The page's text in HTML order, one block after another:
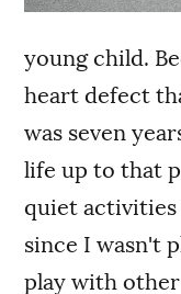
young child.
heart defect
was seven
life up to that
quiet activities
since I wasn't
play with